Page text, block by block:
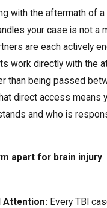
with the aftermath of
your case is not a
are each actively
work directly with the
than being passed
direct access means
and who is
apart for brain injury
Attention: Every TBI